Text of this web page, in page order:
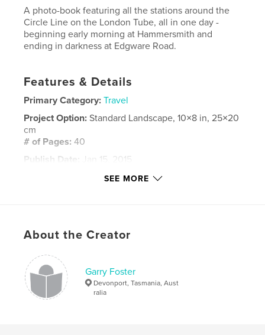
A photo-book featuring all the stations around the
Circle Line on the London Tube, all in one day -
beginning early morning at Hammersmith and
ending in darkness at Edgware Road.
Features & Details
Primary Category: Travel
Project Option:Standard Landscape, 10×8 in, 25×20
cm
# of Pages:40
Publish Date:
Jan 15, 2015
Circle Line , travel
England
photography
SEE MORE
About the Creator
Garry Foster
Devonport, Tasmania, Aust
ralia